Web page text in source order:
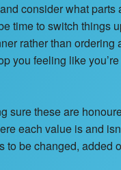
consider what
time to switch things
rather than
you feeling like
these are
each value is and
be changed, added